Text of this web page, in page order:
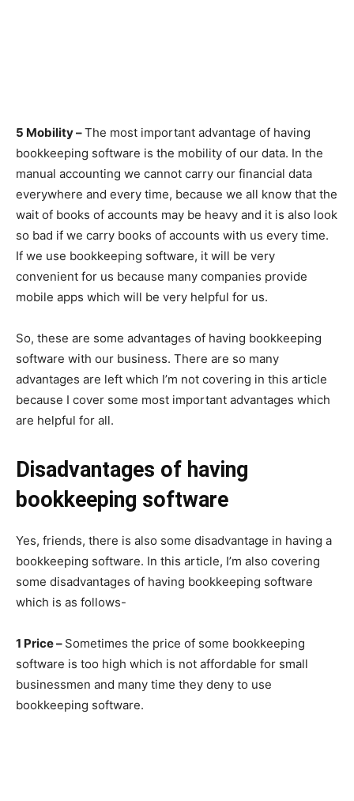
5 Mobility –The most important advantage of having
bookkeeping software is the mobility of our data. In the
manual accounting we cannot carry our financial data
everywhere and every time, because we all know that the
wait of books of accounts may be heavy and it is also look
so bad if we carry books of accounts with us every time.
If we use bookkeeping software, it will be very
convenient for us because many companies provide
mobile apps which will be very helpful for us.
So, these are some advantages of having bookkeeping
software with our business. There are so many
advantages are left which I’m not covering in this article
because I cover some most important advantages which
are helpful for all.
Disadvantages of having
bookkeeping software
Yes, friends, there is also some disadvantage in having a
bookkeeping software. In this article, I’m also covering
some disadvantages of having bookkeeping software
which is as follows-
1 Price – Sometimes the price of some bookkeeping
software is too high which is not affordable for small
businessmen and many time they deny to use
bookkeeping software.